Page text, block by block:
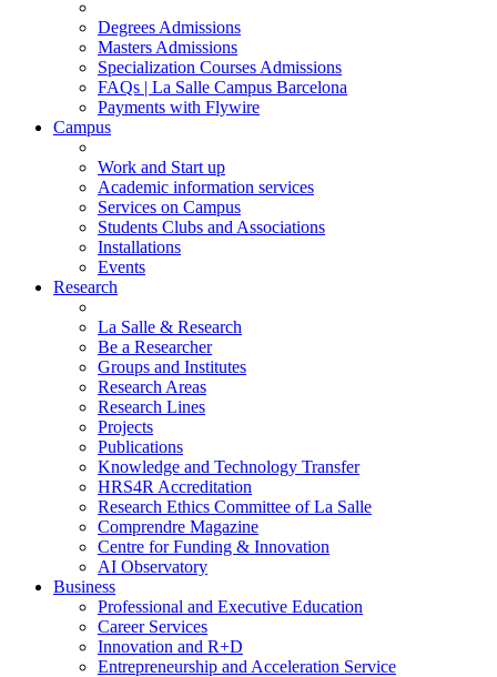
Degrees Admissions
Masters Admissions
Specialization Courses Admissions
FAQs | La Salle Campus Barcelona
Payments with Flywire
Campus
Work and Start up
Academic information services
Services on Campus
Students Clubs and Associations
Installations
Events
Research
La Salle & Research
Be a Researcher
Groups and Institutes
Research Areas
Research Lines
Projects
Publications
Knowledge and Technology Transfer
HRS4R Accreditation
Research Ethics Committee of La Salle
Comprendre Magazine
Centre for Funding & Innovation
AI Observatory
Business
Professional and Executive Education
Career Services
Innovation and R+D
Entrepreneurship and Acceleration Service